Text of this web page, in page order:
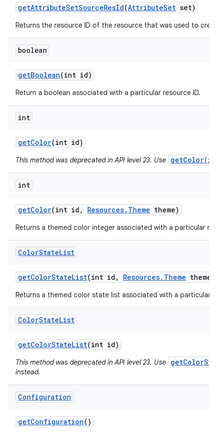
getAttributeSetSourceResId(AttributeSet set)
Returns the resource ID of the resource that was used to
boolean
getBoolean(int id)
Return a boolean associated with a particular resource ID.
int
getColor(int id)
This method was deprecated in API level 23. Use
int
getColor(int id , Resources. Theme theme)
Returns a themed color integer associated with a particular
ColorStateList
getColorStateList(int id , Resources. Theme theme)
Returns a themed color state list associated with a particular
ColorStateList
getColorStateList(int id)
This method was deprecated in API level 23. Use
instead.
Configuration
getConfiguration()